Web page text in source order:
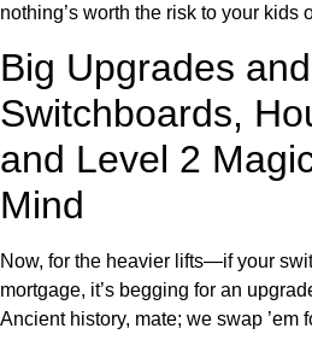
nothing’s worth the risk to your kids
Big Upgrades
Switchboards,
and Level 2
Mind
Now, for the heavier lifts—if your
mortgage, it’s begging for an
Ancient history, mate; we swap ’em